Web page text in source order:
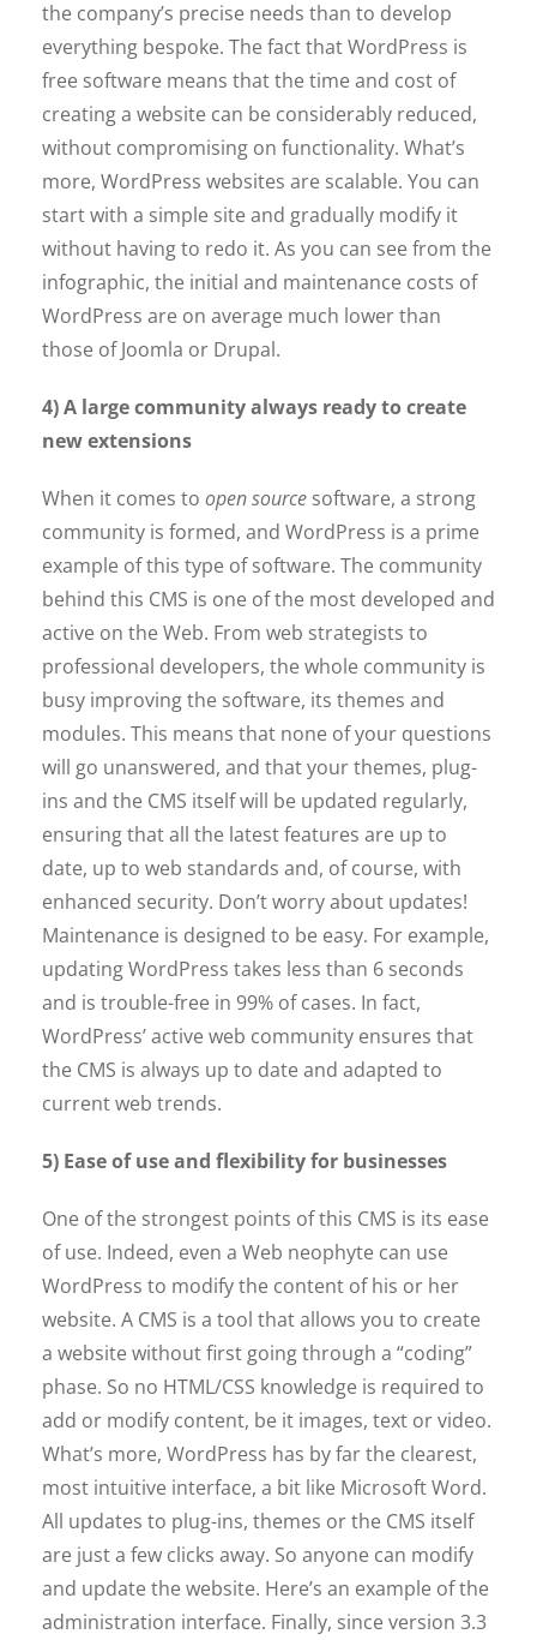
the company’s precise needs than to develop
everything bespoke. The fact that WordPress is
free software means that the time and cost of
creating a website can be considerably reduced,
without compromising on functionality. What’s
more, WordPress websites are scalable. You can
start with a simple site and gradually modify it
without having to redo it. As you can see from the
infographic, the initial and maintenance costs of
WordPress are on average much lower than
those of Joomla or Drupal.
4) A large community always ready to create
new extensions
When it comes to open source software, a strong
community is formed, and WordPress is a prime
example of this type of software. The community
behind this CMS is one of the most developed and
active on the Web. From web strategists to
professional developers, the whole community is
busy improving the software, its themes and
modules. This means that none of your questions
will go unanswered, and that your themes, plug-
ins and the CMS itself will be updated regularly,
ensuring that all the latest features are up to
date, up to web standards and, of course, with
enhanced security. Don’t worry about updates!
Maintenance is designed to be easy. For example,
updating WordPress takes less than 6 seconds
and is trouble-free in 99% of cases. In fact,
WordPress’ active web community ensures that
the CMS is always up to date and adapted to
current web trends.
5) Ease of use and flexibility for businesses
One of the strongest points of this CMS is its ease
of use. Indeed, even a Web neophyte can use
WordPress to modify the content of his or her
website. A CMS is a tool that allows you to create
a website without first going through a “coding”
phase. So no HTML/CSS knowledge is required to
add or modify content, be it images, text or video.
What’s more, WordPress has by far the clearest,
most intuitive interface, a bit like Microsoft Word.
All updates to plug-ins, themes or the CMS itself
are just a few clicks away. So anyone can modify
and update the website. Here’s an example of the
administration interface. Finally, since version 3.3